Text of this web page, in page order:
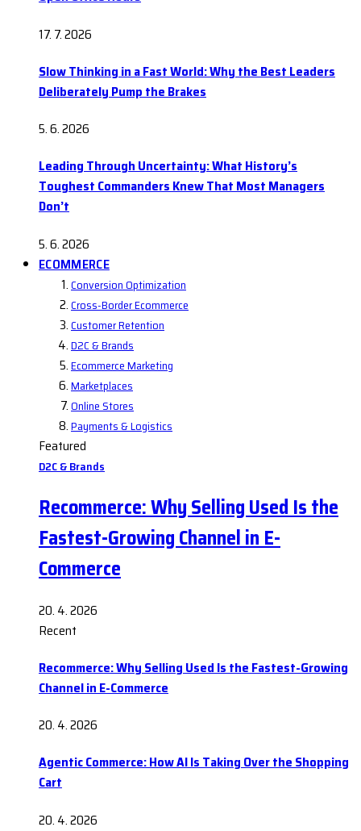
17. 7. 2026
Slow Thinking in a Fast World: Why the Best Leaders
Deliberately Pump the Brakes
5. 6. 2026
Leading Through Uncertainty: What History’s
Toughest Commanders Knew That Most Managers
Don’t
5. 6. 2026
ECOMMERCE
Conversion Optimization
Cross-Border Ecommerce
Customer Retention
D2C & Brands
Ecommerce Marketing
Marketplaces
Online Stores
Payments & Logistics
Featured
D2C & Brands
Recommerce: Why Selling Used Is the
Fastest-Growing Channel in E-
Commerce
20. 4. 2026
Recent
Recommerce: Why Selling Used Is the Fastest-Growing
Channel in E-Commerce
20. 4. 2026
Agentic Commerce: How AI Is Taking Over the Shopping
Cart
20. 4. 2026